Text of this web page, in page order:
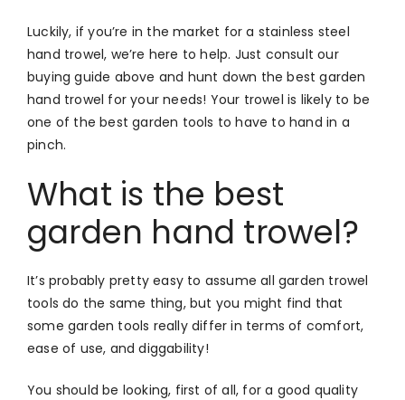
Luckily, if you’re in the market for a stainless steel
hand trowel, we’re here to help. Just consult our
buying guide above and hunt down the best garden
hand trowel for your needs! Your trowel is likely to be
one of the best garden tools to have to hand in a
pinch.
What is the best
garden hand trowel?
It’s probably pretty easy to assume all garden trowel
tools do the same thing, but you might find that
some garden tools really differ in terms of comfort,
ease of use, and diggability!
You should be looking, first of all, for a good quality